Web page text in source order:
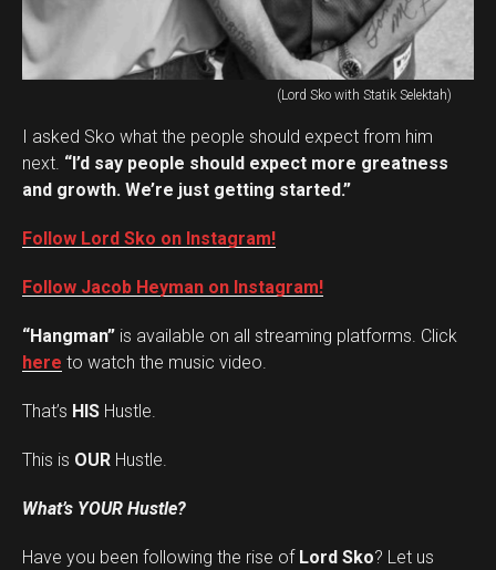
(Lord Sko with Statik Selektah)
I asked Sko what the people should expect from him
next. “I’d say people should expect more greatness
and growth. We’re just getting started.”
Follow Lord Sko on Instagram!
Follow Jacob Heyman on Instagram!
“Hangman” is available on all streaming platforms. Click
here to watch the music video.
That’s HIS Hustle.
This is OUR Hustle.
What’s YOUR Hustle?
Have you been following the rise of Lord Sko? Let us